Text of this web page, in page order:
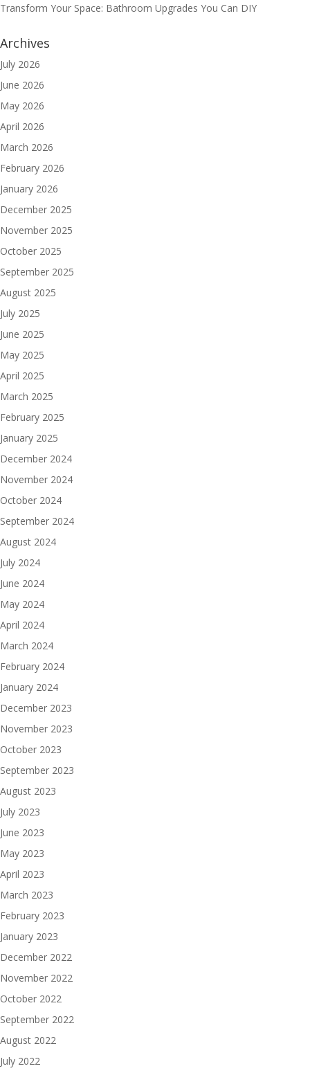
Transform Your Space: Bathroom Upgrades You Can DIY
Archives
July 2026
June 2026
May 2026
April 2026
March 2026
February 2026
January 2026
December 2025
November 2025
October 2025
September 2025
August 2025
July 2025
June 2025
May 2025
April 2025
March 2025
February 2025
January 2025
December 2024
November 2024
October 2024
September 2024
August 2024
July 2024
June 2024
May 2024
April 2024
March 2024
February 2024
January 2024
December 2023
November 2023
October 2023
September 2023
August 2023
July 2023
June 2023
May 2023
April 2023
March 2023
February 2023
January 2023
December 2022
November 2022
October 2022
September 2022
August 2022
July 2022